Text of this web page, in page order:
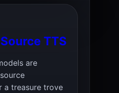
TTS
are
a treasure trove